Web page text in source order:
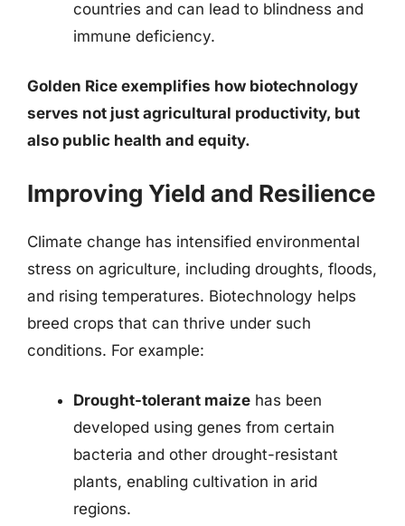
countries and can lead to blindness and
immune deficiency.
Golden Rice exemplifies how biotechnology
serves not just agricultural productivity, but
also public health and equity.
Improving Yield and Resilience
Climate change has intensified environmental
stress on agriculture, including droughts, floods,
and rising temperatures. Biotechnology helps
breed crops that can thrive under such
conditions. For example:
Drought-tolerant maize has been
developed using genes from certain
bacteria and other drought-resistant
plants, enabling cultivation in arid
regions.